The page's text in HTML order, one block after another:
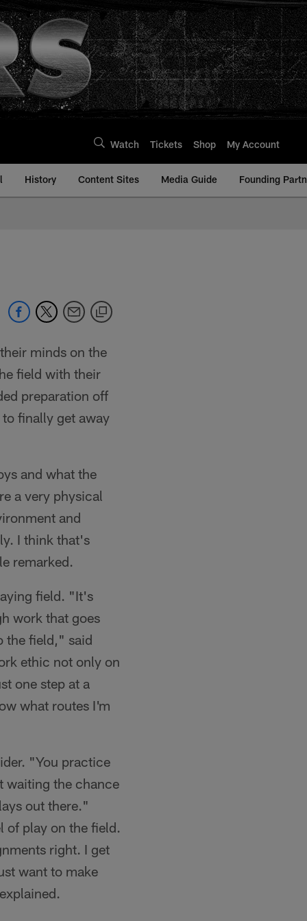
Watch Tickets Shop My Account
History Content Sites Media Guide Founding
minds on the
field with their
preparation off
finally get away
and what the
a very physical
and
I think that's
remarked.
field. "It's
work that goes
the field," said
ethic not only on
one step at a
what routes I'm
"You practice
waiting the chance
out there."
of play on the field.
right. I get
want to make